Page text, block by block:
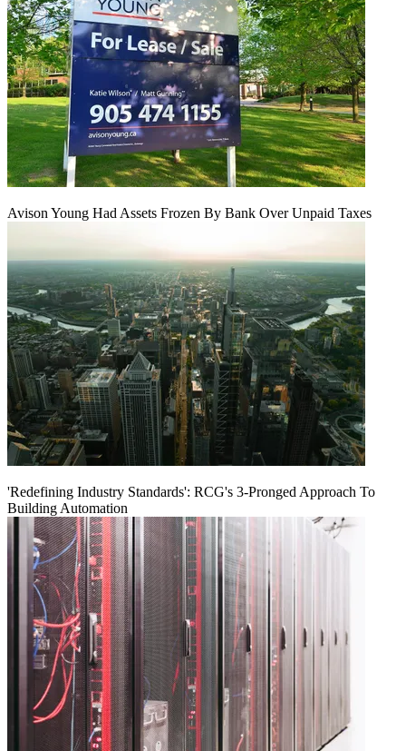
Avison Young Had Assets Frozen By Bank Over Unpaid Taxes
'Redefining Industry Standards': RCG's 3-Pronged Approach To
Building Automation